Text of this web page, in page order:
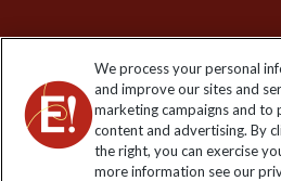
Registered No: 01577018. VAT No:
office: Nelson House, 55 Victoria
GU14 7PA
We process your personal
and improve our sites and
marketing campaigns and to
content and advertising. By
the right, you can exercise
more information see our